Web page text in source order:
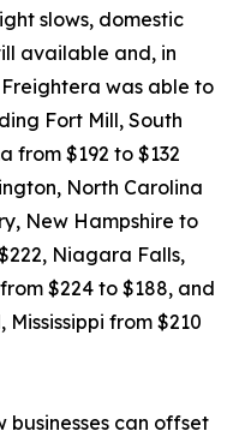
slows, domestic
available and, in
was able to
Fort Mill, South
from $192 to $132
North Carolina
New Hampshire to
Niagara Falls,
$224 to $188, and
from $210
businesses can offset